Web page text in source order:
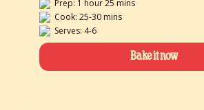
Prep: 1 hour 25 mins
Cook: 25-30 mins
Serves: 4-6
Bake it now